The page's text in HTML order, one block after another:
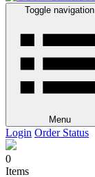
Toggle navigation
Menu
Login Order Status
0
Items